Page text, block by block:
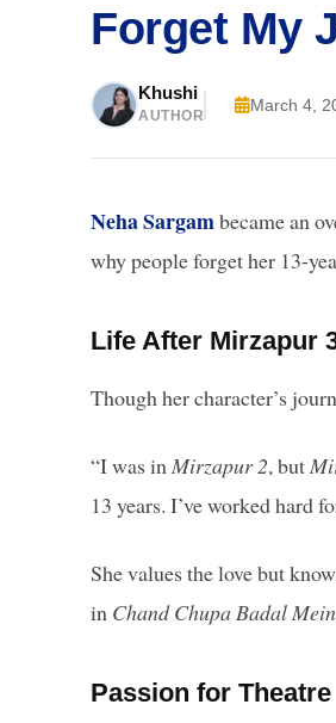
Forget My
Khushi
AUTHOR
March 4,
Neha Sargambecame an
why people forget her 13-
Life After Mirzapur
Though her character’s
“I was in Mirzapur 2, but
13 years. I’ve worked hard
She values the love but
in Chand Chupa Badal
Passion for Theatre